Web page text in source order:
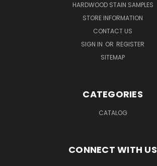
HARDWOOD STAIN SAMPLES
STORE INFORMATION
CONTACT US
SIGN IN OR REGISTER
SITEMAP
CATEGORIES
CATALOG
CONNECT WITH US